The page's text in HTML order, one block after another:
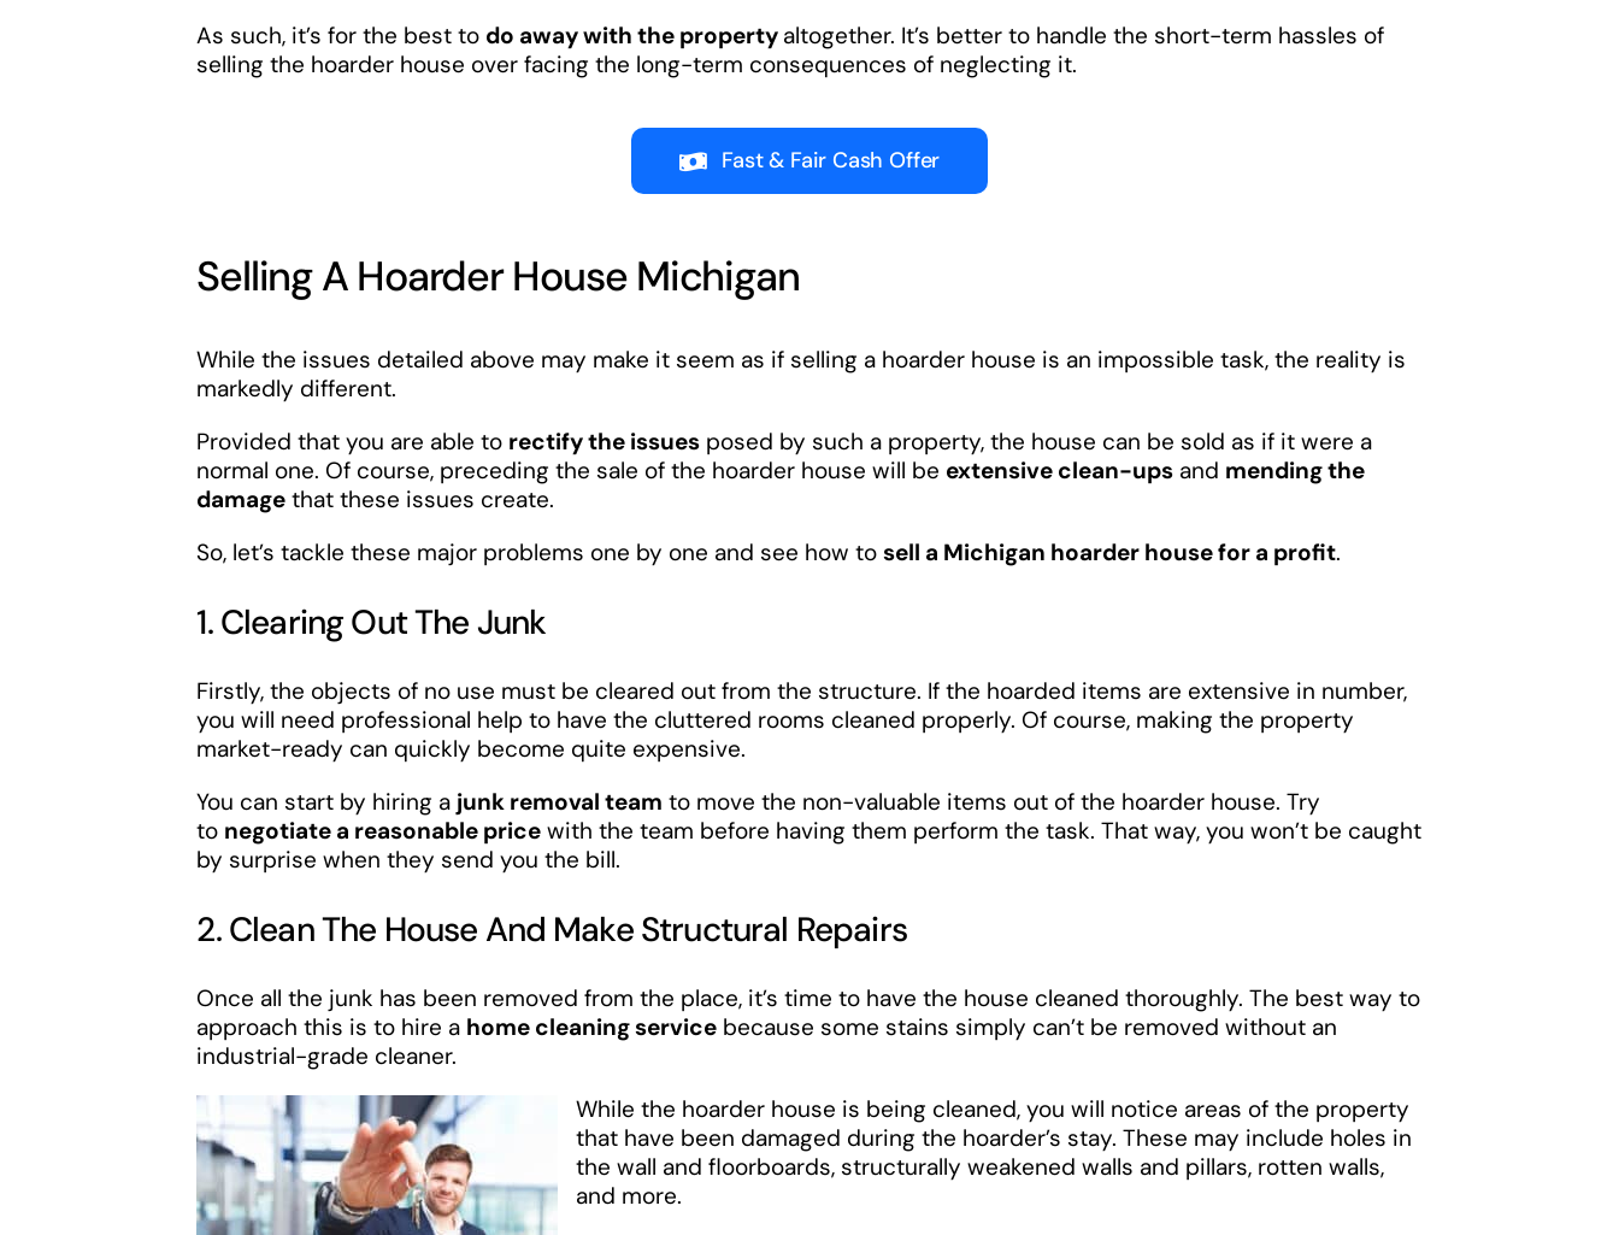
As such, it’s for the best to do away with the property altogether. It’s better to handle the short-term hassles of
selling the hoarder house over facing the long-term consequences of neglecting it.
Fast & Fair Cash Offer
Selling A Hoarder House Michigan
While the issues detailed above may make it seem as if selling a hoarder house is an impossible task, the reality is
markedly different.
Provided that you are able to rectify the issues posed by such a property, the house can be sold as if it were a
normal one. Of course, preceding the sale of the hoarder house will be extensive clean-ups and mending the
damage that these issues create.
So, let’s tackle these major problems one by one and see how tosell a Michigan hoarder house for a profit.
1. Clearing Out The Junk
Firstly, the objects of no use must be cleared out from the structure. If the hoarded items are extensive in number,
you will need professional help to have the cluttered rooms cleaned properly. Of course, making the property
market-ready can quickly become quite expensive.
You can start by hiring a junk removal team to move the non-valuable items out of the hoarder house. Try
to negotiate a reasonable price with the team before having them perform the task. That way, you won’t be caught
by surprise when they send you the bill.
2. Clean The House And Make Structural Repairs
Once all the junk has been removed from the place, it’s time to have the house cleaned thoroughly. The best way to
approach this is to hire a home cleaning service because some stains simply can’t be removed without an
industrial-grade cleaner.
While the hoarder house is being cleaned, you will notice areas of the property
that have been damaged during the hoarder’s stay. These may include holes in
the wall and floorboards, structurally weakened walls and pillars, rotten walls,
and more.